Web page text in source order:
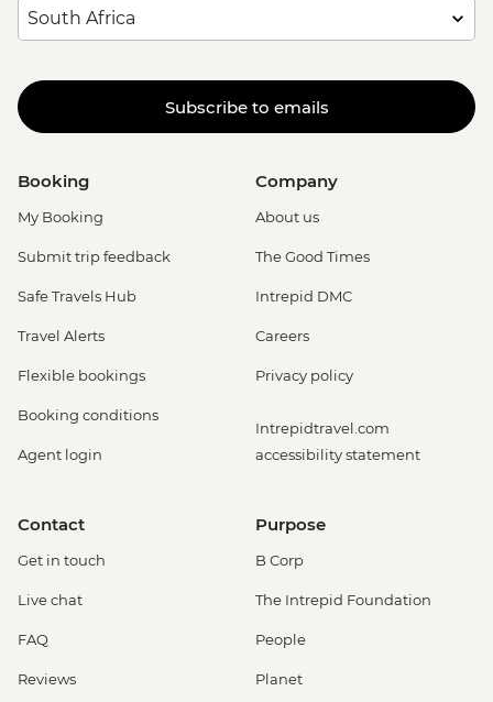
Subscribe to emails
Booking
My Booking
Submit trip feedback
Safe Travels Hub
Travel Alerts
Flexible bookings
Booking conditions
Agent login
Company
About us
The Good Times
Intrepid DMC
Careers
Privacy policy
Intrepidtravel.com
accessibility statement
Contact
Get in touch
Live chat
FAQ
Reviews
Purpose
B Corp
The Intrepid Foundation
People
Planet